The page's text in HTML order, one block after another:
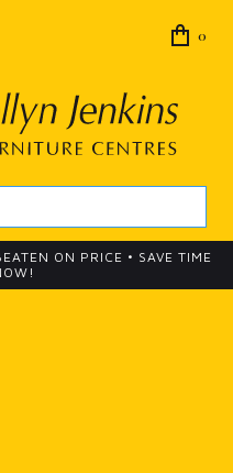
0
ON PRICE • SAVE TIME